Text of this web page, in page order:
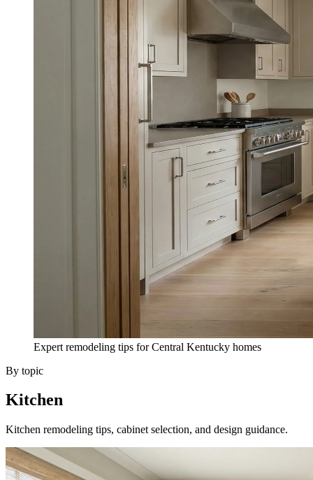
Expert remodeling tips for Central Kentucky homes
By topic
Kitchen
Kitchen remodeling tips, cabinet selection, and design guidance.